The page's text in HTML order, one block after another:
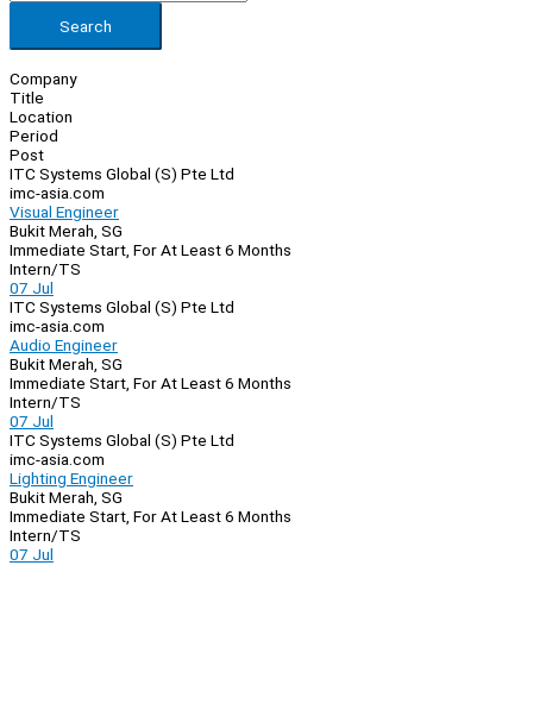
Search
Company
Title
Location
Period
Post
ITC Systems Global (S) Pte Ltd
imc-asia.com
Visual Engineer
Bukit Merah, SG
Immediate Start, For At Least 6 Months
Intern/TS
07 Jul
ITC Systems Global (S) Pte Ltd
imc-asia.com
Audio Engineer
Bukit Merah, SG
Immediate Start, For At Least 6 Months
Intern/TS
07 Jul
ITC Systems Global (S) Pte Ltd
imc-asia.com
Lighting Engineer
Bukit Merah, SG
Immediate Start, For At Least 6 Months
Intern/TS
07 Jul